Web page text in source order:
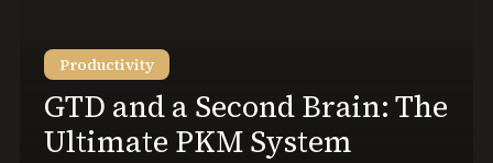
Ultimate
PKM
System
Productivity
GTD and a Second Brain: The
Ultimate PKM System